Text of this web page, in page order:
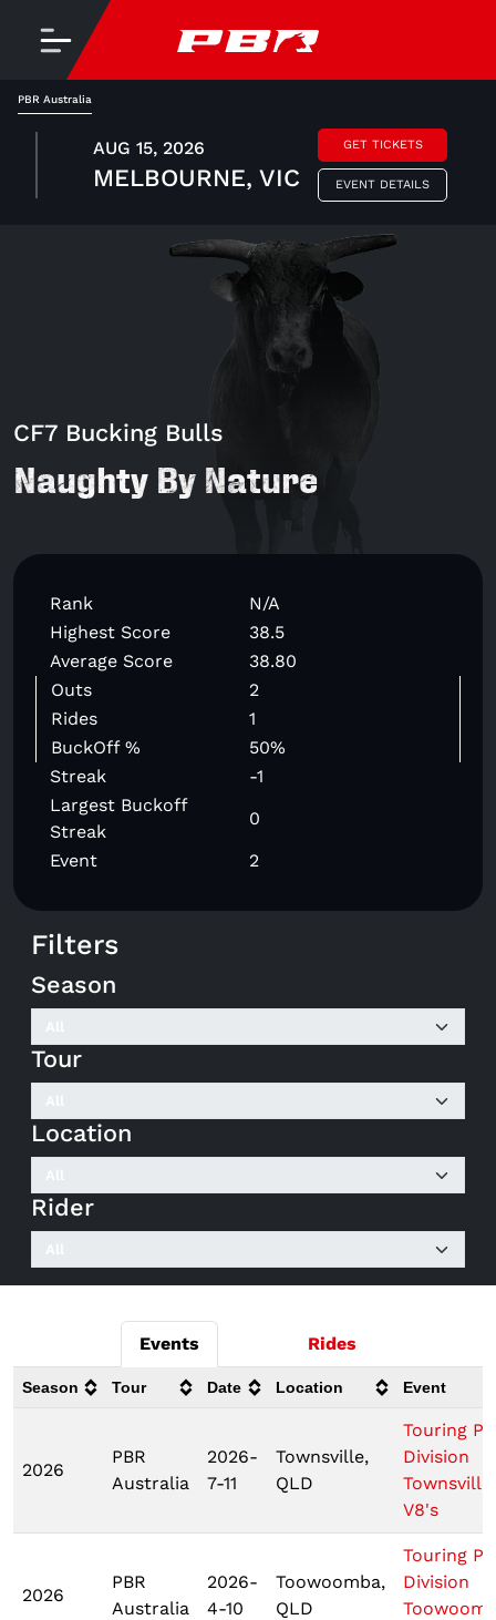
PBR Australia
AUG 15, 2026
MELBOURNE, VIC
GET TICKETS
EVENT DETAILS
CF7 Bucking Bulls
Naughty By Nature
Rank
N/A
Highest Score
38.5
Average Score
38.80
Outs
2
Rides
1
BuckOff %
50%
Streak
-1
Largest Buckoff
Streak
0
Event
2
Filters
Season
Tour
Location
Rider
Events Rides
Season Tour Date Location Event
2026
PBR
Australia
2026-
7-11
Townsville,
QLD
Touring
Division
Townsville
V8's
2026
PBR
Australia
2026-
4-10
Toowoomba,
QLD
Touring
Division